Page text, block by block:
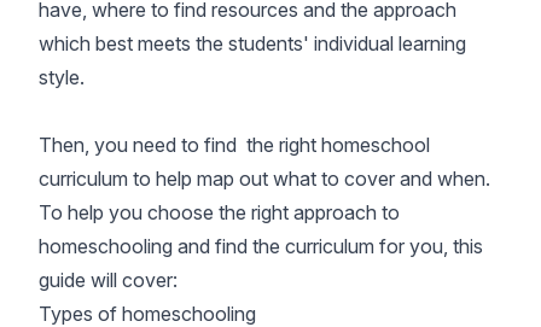
have, where to find resources and the approach
which best meets the students' individual learning
style.
Then, you need to find the right homeschool
curriculum to help map out what to cover and when.
To help you choose the right approach to
homeschooling and find the curriculum for you, this
guide will cover:
Types of homeschooling